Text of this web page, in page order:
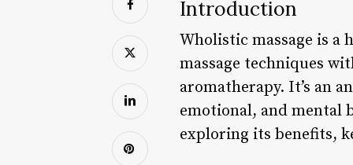
Introduction
Wholistic massage is
massage techniques
aromatherapy. It’s an
emotional, and mental
exploring its benefits,